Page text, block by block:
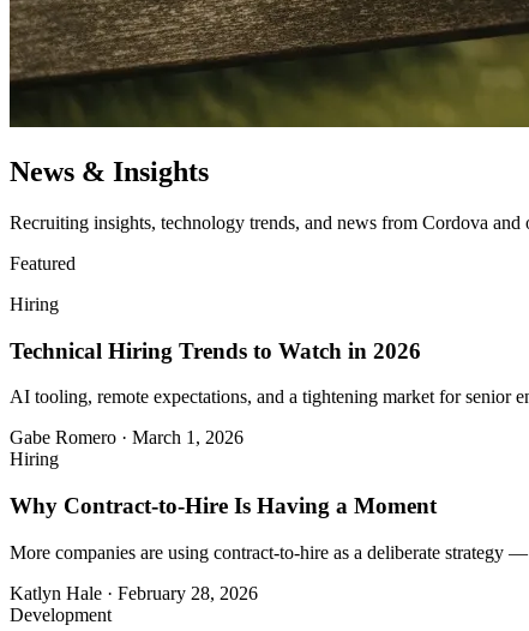
News & Insights
Recruiting insights, technology trends, and news from Cordova and
Featured
Hiring
Technical Hiring Trends to Watch in 2026
AI tooling, remote expectations, and a tightening market for senior
Gabe Romero · March 1, 2026
Hiring
Why Contract-to-Hire Is Having a Moment
More companies are using contract-to-hire as a deliberate
Katlyn Hale · February 28, 2026
Development